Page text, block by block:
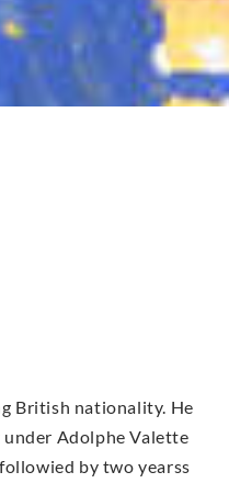
British nationality. He
Adolphe Valette
by two yearss